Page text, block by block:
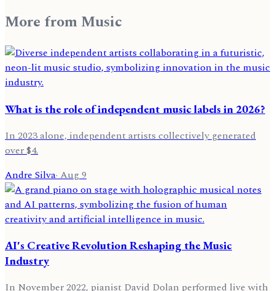
More fromMusic
What is the role of independent music labels in 2026?
In 2023 alone, independent artists collectively generated
over $4.
Andre Silva· Aug 9
AI's Creative Revolution Reshaping the Music
Industry
In November 2022, pianist David Dolan performed live with